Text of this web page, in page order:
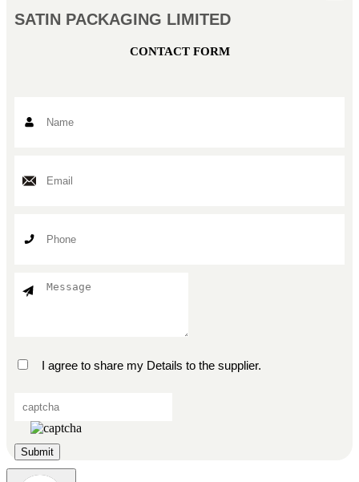
SATIN PACKAGING LIMITED
CONTACT FORM
I agree to share my Details to the supplier.
Submit